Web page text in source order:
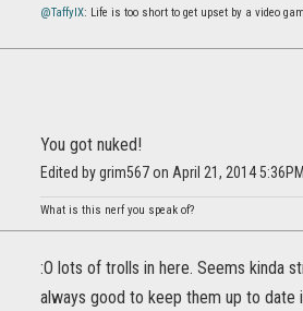
@TaffyIX: Life is too short to get upset by a video
You got nuked!
Edited by grim567 on April 21, 2014 5:36PM
What is this nerf you speak of?
:O lots of trolls in here. Seems kinda
always good to keep them up to date